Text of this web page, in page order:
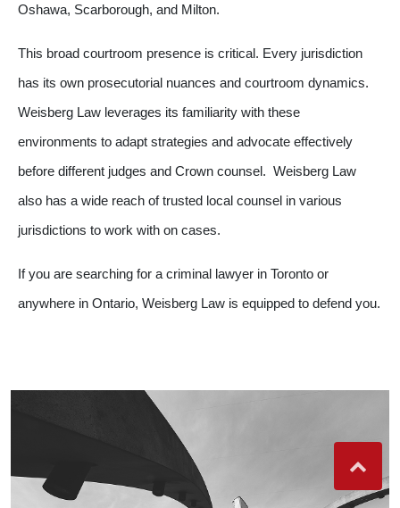
Oshawa, Scarborough, and Milton.
This broad courtroom presence is critical. Every jurisdiction
has its own prosecutorial nuances and courtroom dynamics.
Weisberg Law leverages its familiarity with these
environments to adapt strategies and advocate effectively
before different judges and Crown counsel. Weisberg Law
also has a wide reach of trusted local counsel in various
jurisdictions to work with on cases.
If you are searching for a criminal lawyer in Toronto or
anywhere in Ontario, Weisberg Law is equipped to defend you.